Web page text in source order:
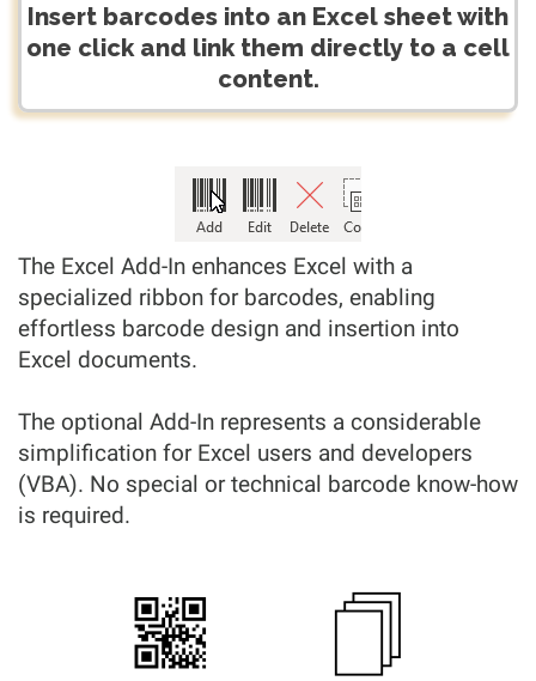
Insert barcodes into an Excel sheet with
one click and link them directly to a cell
content.
The Excel Add-In enhances Excel with a
specialized ribbon for barcodes, enabling
effortless barcode design and insertion into
Excel documents.
The optional Add-In represents a considerable
simplification for Excel users and developers
(VBA). No special or technical barcode know-how
is required.